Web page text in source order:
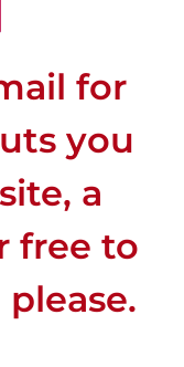
for
you
a
free to